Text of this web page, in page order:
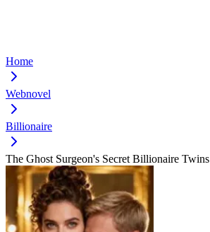
Home
Webnovel
Billionaire
The Ghost Surgeon's Secret Billionaire Twins